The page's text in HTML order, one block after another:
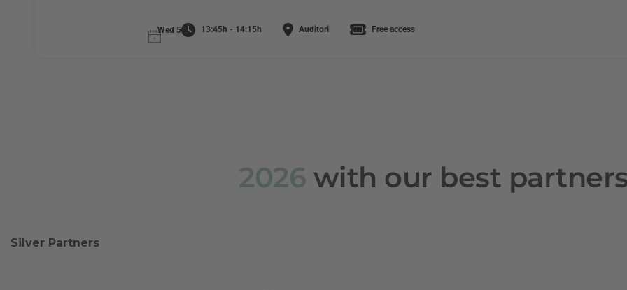
Wed 5 13:45h - 14:15h Auditori Free access
2026 with our best
Silver Partners